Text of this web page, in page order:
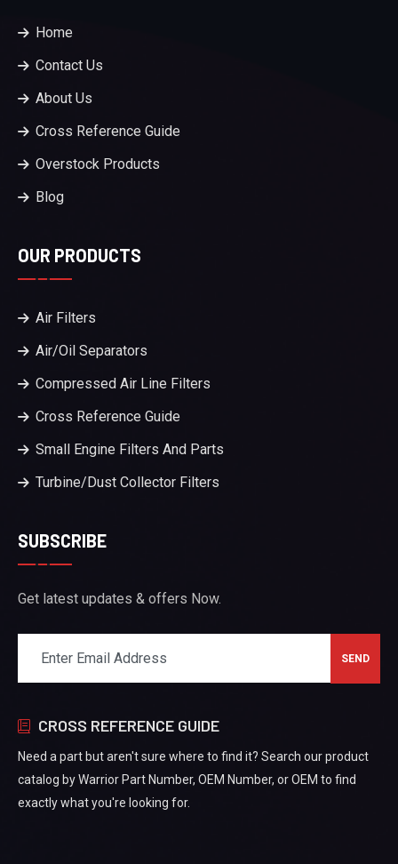
Home
Contact Us
About Us
Cross Reference Guide
Overstock Products
Blog
OUR PRODUCTS
Air Filters
Air/Oil Separators
Compressed Air Line Filters
Cross Reference Guide
Small Engine Filters And Parts
Turbine/Dust Collector Filters
SUBSCRIBE
Get latest updates & offers Now.
CROSS REFERENCE GUIDE
Need a part but aren't sure where to find it? Search our product
catalog by Warrior Part Number, OEM Number, or OEM to find
exactly what you're looking for.